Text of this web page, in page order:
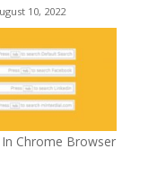
10, 2022
Chrome Browser